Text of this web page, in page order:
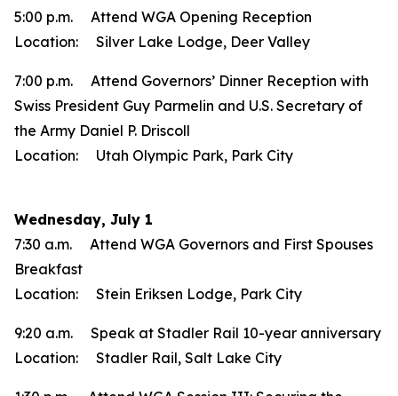
5:00 p.m. Attend WGA Opening Reception
Location: Silver Lake Lodge, Deer Valley
7:00 p.m. Attend Governors’ Dinner Reception with
Swiss President Guy Parmelin and U.S. Secretary of
the Army Daniel P. Driscoll
Location: Utah Olympic Park, Park City
Wednesday, July 1
7:30 a.m. Attend WGA Governors and First Spouses
Breakfast
Location: Stein Eriksen Lodge, Park City
9:20 a.m. Speak at Stadler Rail 10-year anniversary
Location: Stadler Rail, Salt Lake City